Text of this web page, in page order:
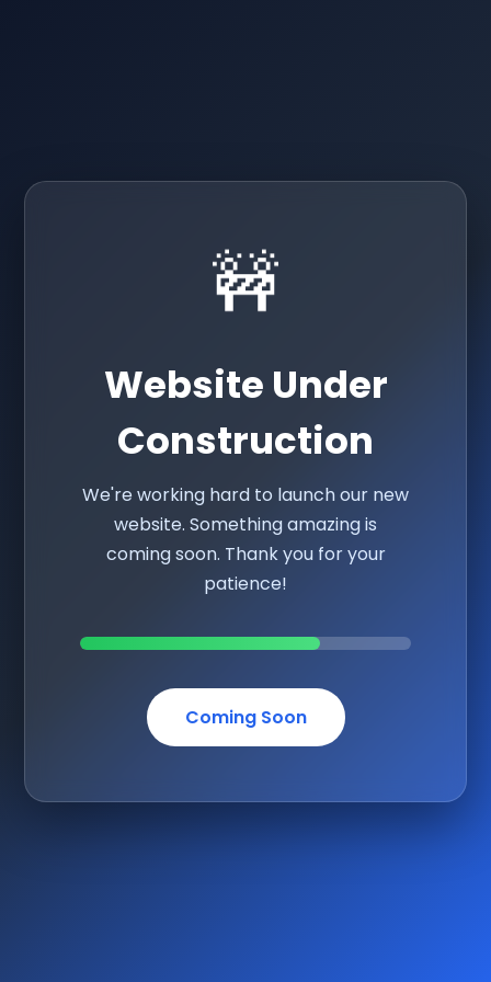
🚧
Website Under
Construction
We're working hard to launch our new
website. Something amazing is
coming soon. Thank you for your
patience!
Coming Soon